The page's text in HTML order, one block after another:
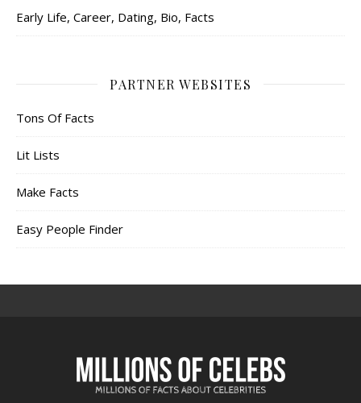
Early Life, Career, Dating, Bio, Facts
PARTNER WEBSITES
Tons Of Facts
Lit Lists
Make Facts
Easy People Finder